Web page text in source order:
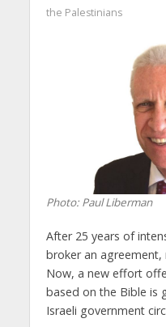
the Palestinians
Photo: Paul Liberman
After 25 years of
broker an agreement,
Now, a new effort
based on the Bible is
Israeli government